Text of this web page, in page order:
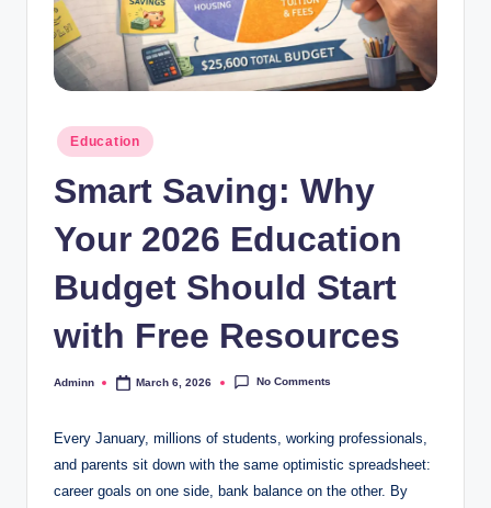
PostedEducation
Smart Saving: Why
Your 2026 Education
Budget Should Start
with Free Resources
Posted
Adminn March 6, 2026 No Comments
Every January, millions of students, working professionals,
and parents sit down with the same optimistic spreadsheet:
career goals on one side, bank balance on the other. By